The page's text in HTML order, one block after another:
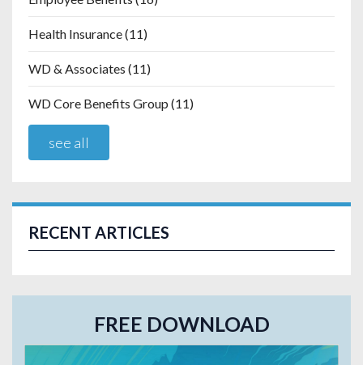
Health Insurance(11)
WD & Associates (11)
WD Core Benefits Group (11)
see all
RECENT ARTICLES
FREE DOWNLOAD